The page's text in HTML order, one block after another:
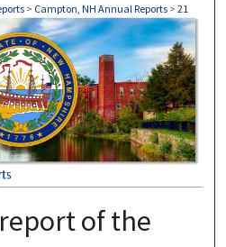
> Campton, NH Annual Reports > 21
ANNUAL REPORTS
of the